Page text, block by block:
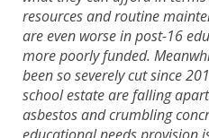
resources and routine
are even worse in post-16
more poorly funded.
been so severely cut since
school estate are falling
asbestos and crumbling